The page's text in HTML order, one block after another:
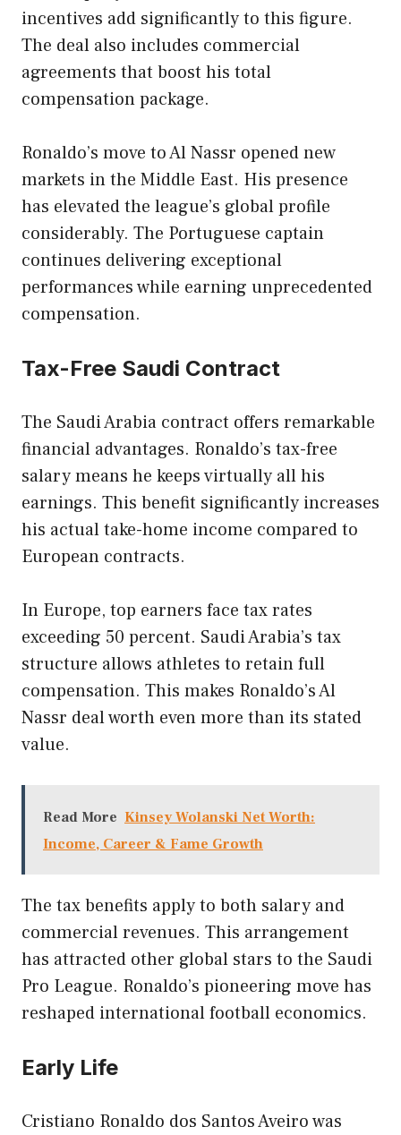
incentives add significantly to this figure.
The deal also includes commercial
agreements that boost his total
compensation package.
Ronaldo’s move to Al Nassr opened new
markets in the Middle East. His presence
has elevated the league’s global profile
considerably. The Portuguese captain
continues delivering exceptional
performances while earning unprecedented
compensation.
Tax-Free Saudi Contract
The Saudi Arabia contract offers remarkable
financial advantages. Ronaldo’s tax-free
salary means he keeps virtually all his
earnings. This benefit significantly increases
his actual take-home income compared to
European contracts.
In Europe, top earners face tax rates
exceeding 50 percent. Saudi Arabia’s tax
structure allows athletes to retain full
compensation. This makes Ronaldo’s Al
Nassr deal worth even more than its stated
value.
Read More Kinsey Wolanski Net Worth:
Income, Career & Fame Growth
The tax benefits apply to both salary and
commercial revenues. This arrangement
has attracted other global stars to the Saudi
Pro League. Ronaldo’s pioneering move has
reshaped international football economics.
Early Life
Cristiano Ronaldo dos Santos Aveiro was